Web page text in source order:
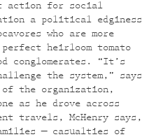
action for social
a political edginess
who are more
heirloom tomato
conglomerates. “It’s
the system,” says
of the organization,
as he drove across
travels, McHenry says,
— casualties of